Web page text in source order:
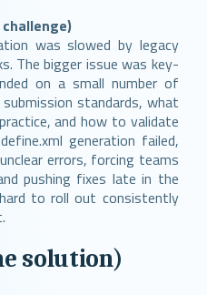
was slowed by legacy
The bigger issue was key-
on a small number of
standards, what
and how to validate
generation failed,
errors, forcing teams
pushing fixes late in the
to roll out consistently
solution)